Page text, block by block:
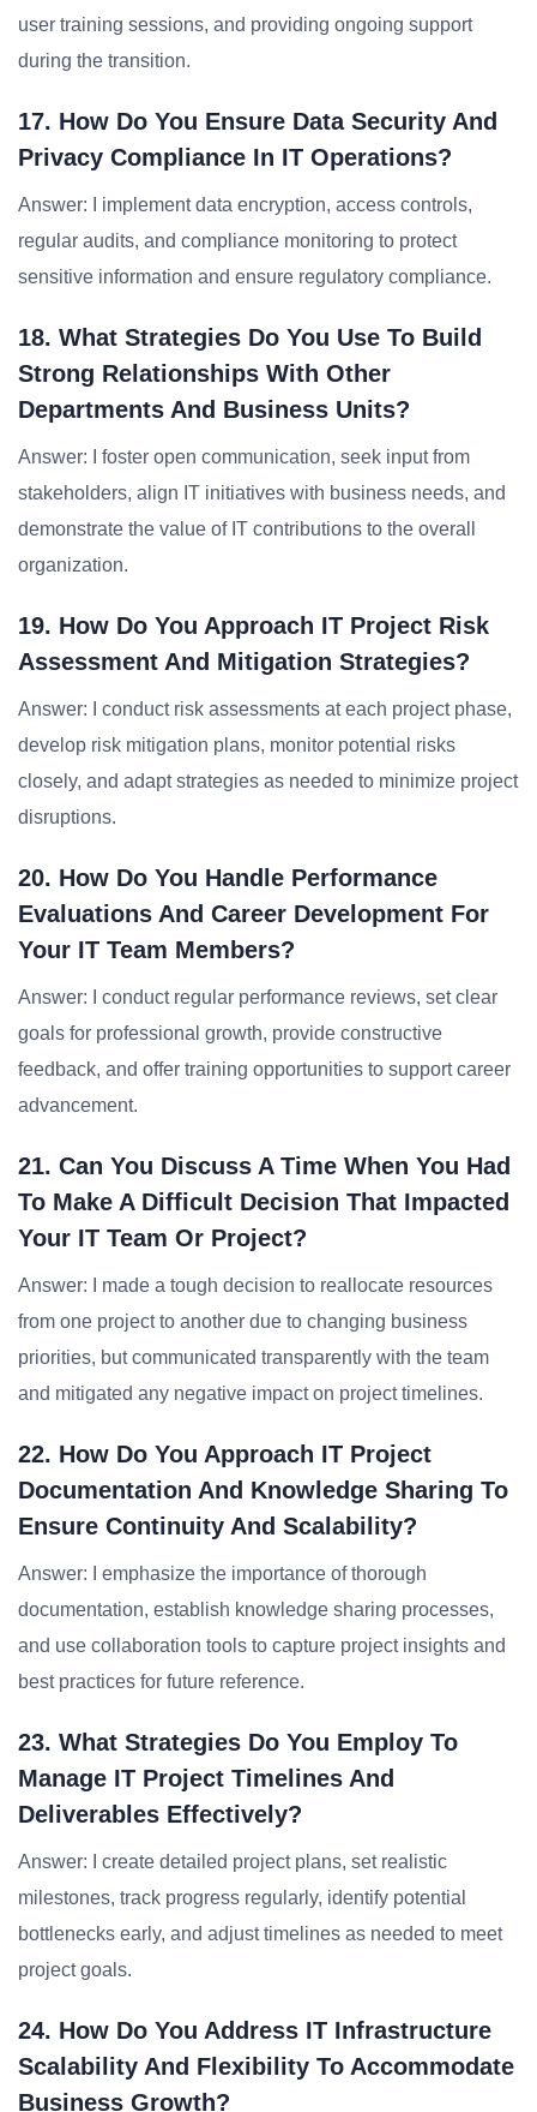
user training sessions, and providing ongoing support
during the transition.
17. How Do You Ensure Data Security And
Privacy Compliance In IT Operations?
Answer: I implement data encryption, access controls,
regular audits, and compliance monitoring to protect
sensitive information and ensure regulatory compliance.
18. What Strategies Do You Use To Build
Strong Relationships With Other
Departments And Business Units?
Answer: I foster open communication, seek input from
stakeholders, align IT initiatives with business needs, and
demonstrate the value of IT contributions to the overall
organization.
19. How Do You Approach IT Project Risk
Assessment And Mitigation Strategies?
Answer: I conduct risk assessments at each project phase,
develop risk mitigation plans, monitor potential risks
closely, and adapt strategies as needed to minimize project
disruptions.
20. How Do You Handle Performance
Evaluations And Career Development For
Your IT Team Members?
Answer: I conduct regular performance reviews, set clear
goals for professional growth, provide constructive
feedback, and offer training opportunities to support career
advancement.
21. Can You Discuss A Time When You Had
To Make A Difficult Decision That Impacted
Your IT Team Or Project?
Answer: I made a tough decision to reallocate resources
from one project to another due to changing business
priorities, but communicated transparently with the team
and mitigated any negative impact on project timelines.
22. How Do You Approach IT Project
Documentation And Knowledge Sharing To
Ensure Continuity And Scalability?
Answer: I emphasize the importance of thorough
documentation, establish knowledge sharing processes,
and use collaboration tools to capture project insights and
best practices for future reference.
23. What Strategies Do You Employ To
Manage IT Project Timelines And
Deliverables Effectively?
Answer: I create detailed project plans, set realistic
milestones, track progress regularly, identify potential
bottlenecks early, and adjust timelines as needed to meet
project goals.
24. How Do You Address IT Infrastructure
Scalability And Flexibility To Accommodate
Business Growth?